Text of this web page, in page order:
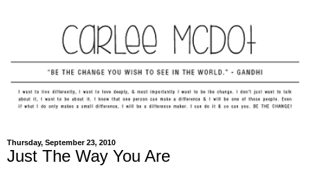
Thursday, September 23, 2010
Just The Way You Are